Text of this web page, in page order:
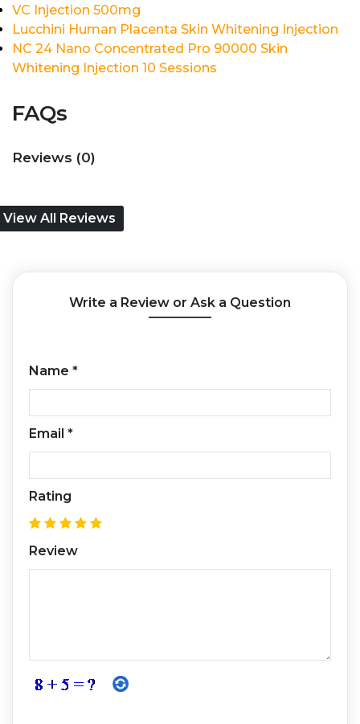
VC Injection 500mg
Lucchini Human Placenta Skin Whitening Injection
NC 24 Nano Concentrated Pro 90000 Skin
Whitening Injection 10 Sessions
FAQs
Reviews (0)
View All Reviews
Write a Review or Ask a Question
Name *
Email *
Rating
Review